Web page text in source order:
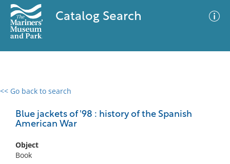
Catalog Search
<< Go back to search
Blue jackets of '98 : history of the Spanish
American War
Object
Book
0 results